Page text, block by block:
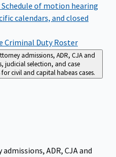
Schedule of motion hearing
calendars, and closed
Criminal Duty Roster
admissions, ADR, CJA and
judicial selection, and case
civil and capital habeas cases.
ADR, CJA and